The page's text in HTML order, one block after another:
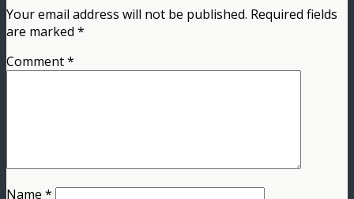
Your email address will not be published. Required fields
are marked *
Comment*
Name *